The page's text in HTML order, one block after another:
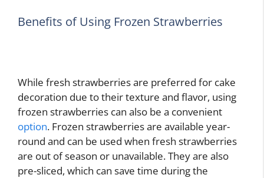
Benefits of Using Frozen Strawberries
While fresh strawberries are preferred for cake
decoration due to their texture and flavor, using
frozen strawberries can also be a convenient
option. Frozen strawberries are available year-
round and can be used when fresh strawberries
are out of season or unavailable. They are also
pre-sliced, which can save time during the